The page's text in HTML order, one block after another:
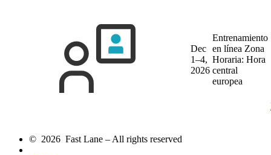
Dec
1–4,
2026
Entrenamiento
en línea Zona
Horaria: Hora
central
europea
© 2026 Fast Lane – All rights reserved